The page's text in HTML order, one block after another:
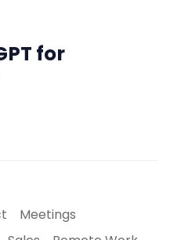
for
Meetings